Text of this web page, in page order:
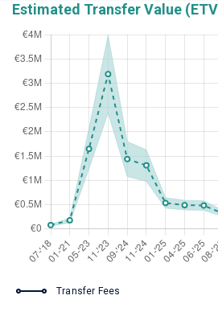
Estimated Transfer Value
Transfer Fees